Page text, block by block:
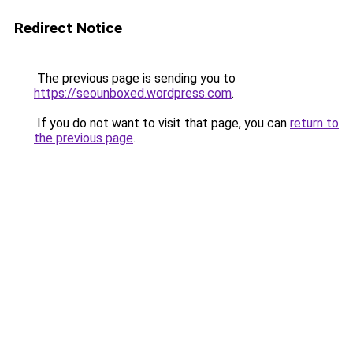
Redirect Notice
The previous page is sending you to
https://seounboxed.wordpress.com.
If you do not want to visit that page, you can return to
the previous page.